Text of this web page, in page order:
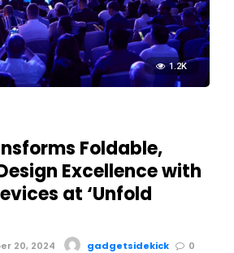
1.2K
Foldable,
Excellence with
at ‘Unfold
20, 2024 gadgetsidekick 0